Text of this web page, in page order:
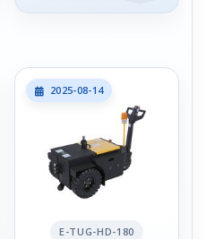
2025-08-14
E-TUG-HD-180